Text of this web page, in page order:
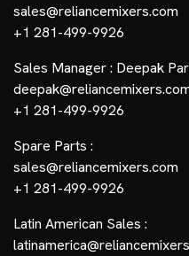
sales@reliancemixers.com
+1 281-499-9926
Sales Manager : Deepak
+1 281-499-9926
Spare Parts :
sales@reliancemixers.com
+1 281-499-9926
Latin American Sales :